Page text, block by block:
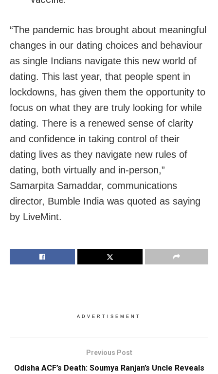
“The pandemic has brought about meaningful
changes in our dating choices and behaviour
as single Indians navigate this new world of
dating. This last year, that people spent in
lockdowns, has given them the opportunity to
focus on what they are truly looking for while
dating. There is a renewed sense of clarity
and confidence in taking control of their
dating lives as they navigate new rules of
dating, both virtually and in-person,”
Samarpita Samaddar, communications
director, Bumble India was quoted as saying
by LiveMint.
ADVERTISEMENT
Previous Post
Odisha ACF’s Death: Soumya Ranjan’s Uncle Reveals